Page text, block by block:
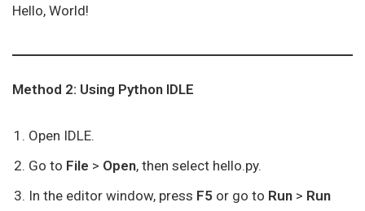
Hello, World!
Method 2: Using Python IDLE
Open IDLE.
Go to File > Open, then select hello.py.
In the editor window, press F5 or go to Run > Run